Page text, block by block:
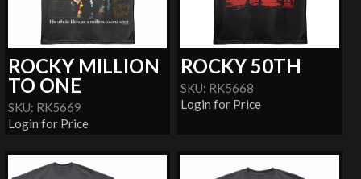
ROCKY MILLION
TO ONE
SKU: RK5669
Login for Price
ROCKY 50TH
SKU: RK5668
Login for Price